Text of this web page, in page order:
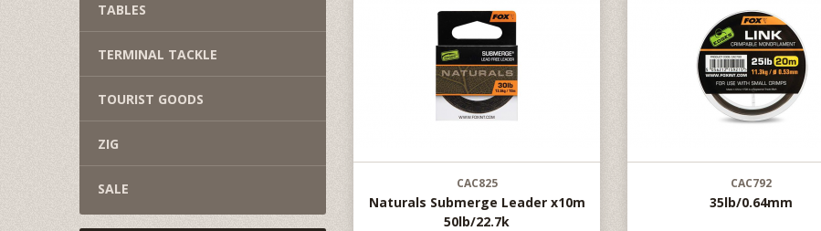
TABLES
TERMINAL TACKLE
TOURIST GOODS
ZIG
SALE CAC825
Naturals Submerge Leader x10m
50lb/22.7k
CAC792
35lb/0.64mm